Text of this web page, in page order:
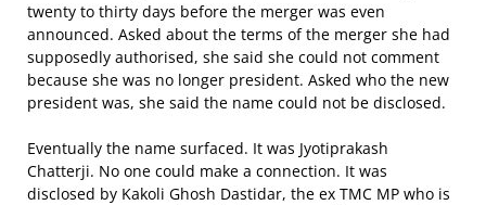
twenty to thirty days before the merger was even
announced. Asked about the terms of the merger she had
supposedly authorised, she said she could not comment
because she was no longer president. Asked who the new
president was, she said the name could not be disclosed.
Eventually the name surfaced. It was Jyotiprakash
Chatterji. No one could make a connection. It was
disclosed by Kakoli Ghosh Dastidar, the ex TMC MP who is